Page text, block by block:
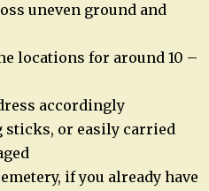
uneven ground and
locations for around 10 –
accordingly
sticks, or easily carried
if you already have